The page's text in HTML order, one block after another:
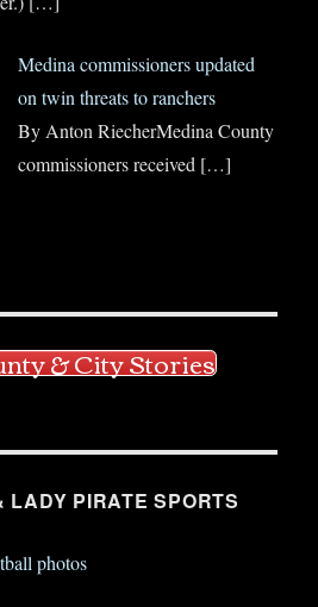
Medina commissioners updated
on twin threats to ranchers
By Anton RiecherMedina County
commissioners received […]
& City Stories
LADY PIRATE SPORTS
photos